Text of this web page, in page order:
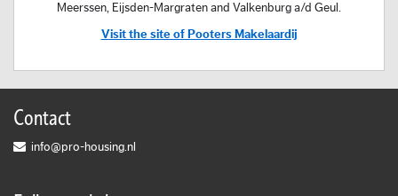
Meerssen, Eijsden-Margraten and Valkenburg a/d Geul.
Visit the site of Pooters Makelaardij
Contact
info@pro-housing.nl